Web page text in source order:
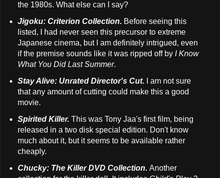
the 1980s. What else can I say?
Jigoku: Criterion Collection. Before seeing this
listed, I had never seen this precursor to extreme
Japanese cinema, but I am definitely intrigued, even
if the premise sounds like it was ripped off by I Know
What You Did Last Summer.
Stay Alive: Unrated Director's Cut.
I am not sure
that any amount of cutting could make this a good
movie.
Spirited Killer. This was Tony Jaa's first film, being
released in a two disk special edition. Don't know
much about it, but it seems to be available rather
cheaply.
Chucky: The Killer DVD Collection. Another